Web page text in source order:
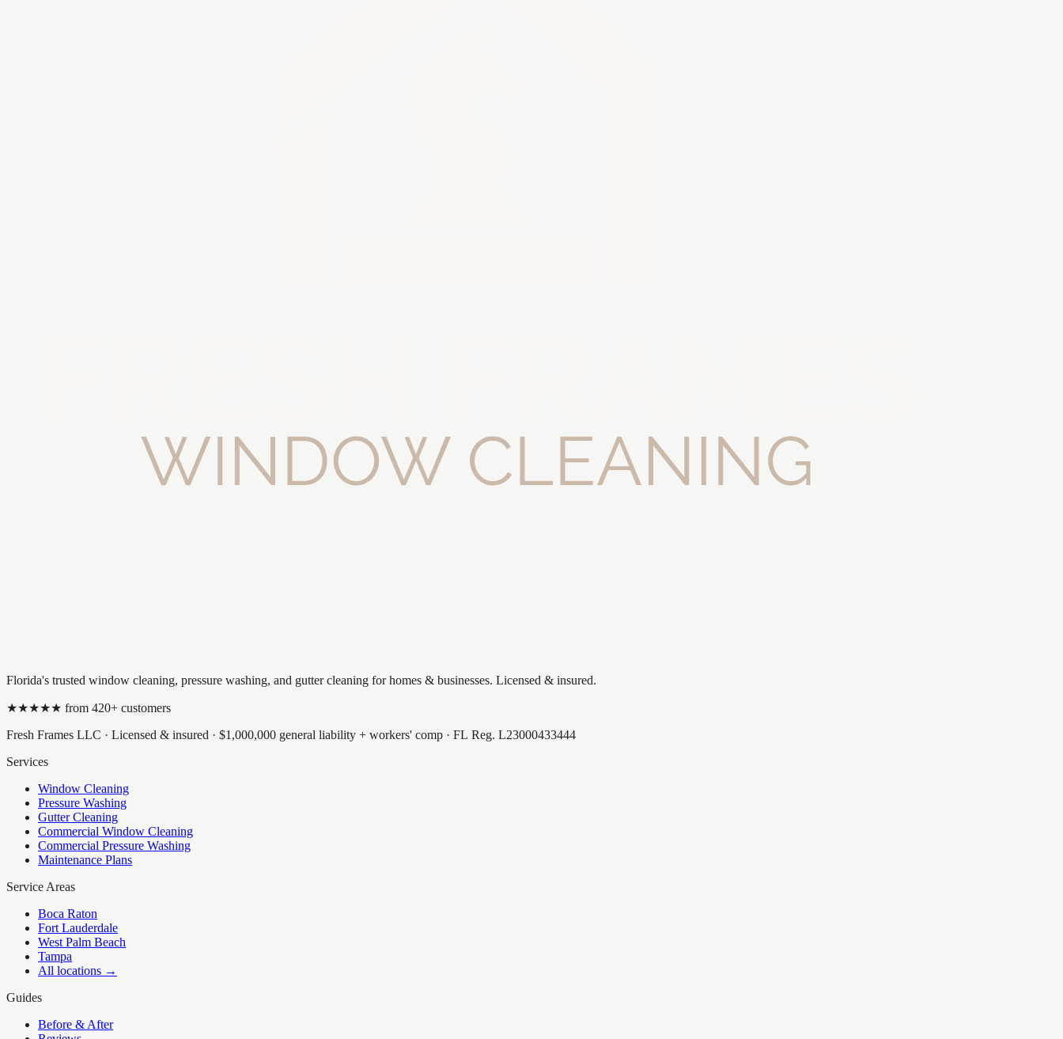
Florida's trusted window cleaning, pressure washing, and gutter cleaning for homes & businesses. Licensed & insured.
★★★★★ from 420+ customers
Fresh Frames LLC · Licensed & insured · $1,000,000 general liability + workers' comp · FL Reg. L23000433444
Services
Window Cleaning
Pressure Washing
Gutter Cleaning
Commercial Window Cleaning
Commercial Pressure Washing
Maintenance Plans
Service Areas
Boca Raton
Fort Lauderdale
West Palm Beach
Tampa
All locations →
Guides
Before & After